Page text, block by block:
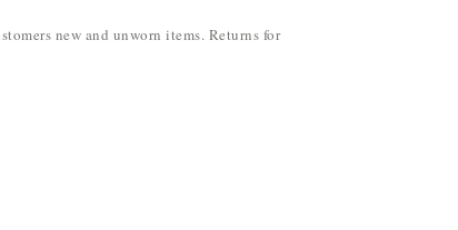
new and unworn items. Returns for